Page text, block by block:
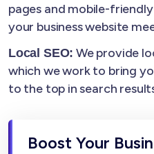
pages and mobile-
your business website
Local SEO: We provide
which we work to bring
to the top in search
Boost Your